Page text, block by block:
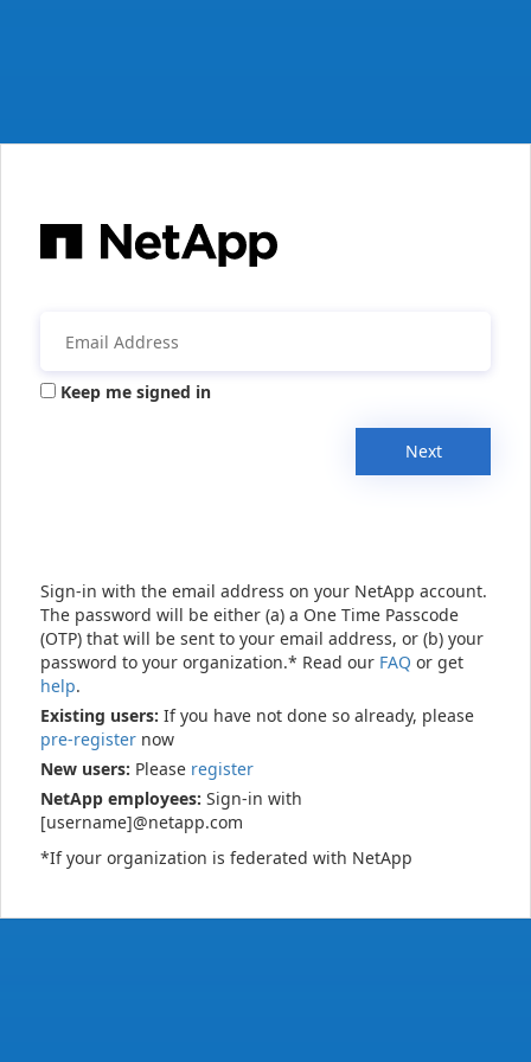
Keep me signed in
Next
Sign-in with the email address on your NetApp account.
The password will be either (a) a One Time Passcode
(OTP) that will be sent to your email address, or (b) your
password to your organization.* Read our FAQ or get
help.
Existing users: If you have not done so already, please
pre-register now
New users: Please register
NetApp employees: Sign-in with
[username]@netapp.com
*If your organization is federated with NetApp